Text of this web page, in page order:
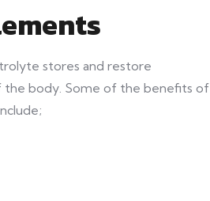
stores and restore
the body. Some of the benefits of